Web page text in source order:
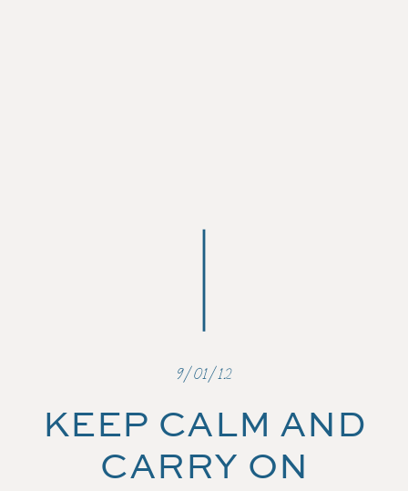
KEEP CALM AND
CARRY ON
9/01/12